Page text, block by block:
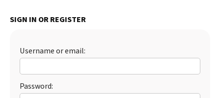
SIGN IN OR REGISTER
Username or email:
Password: